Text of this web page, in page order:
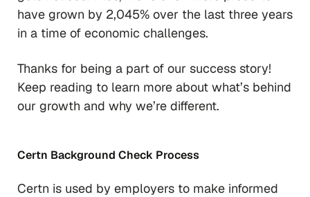
have grown by 2,045% over the last three years
in a time of economic challenges.
Thanks for being a part of our success story!
Keep reading to learn more about what’s behind
our growth and why we’re different.
Certn Background Check Process
Certn is used by employers to make informed